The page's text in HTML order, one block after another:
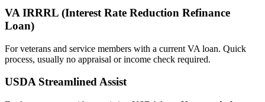
VA IRRRL (Interest Rate Reduction Refinance
Loan)
For veterans and service members with a current VA loan. Quick
process, usually no appraisal or income check required.
USDA Streamlined Assist